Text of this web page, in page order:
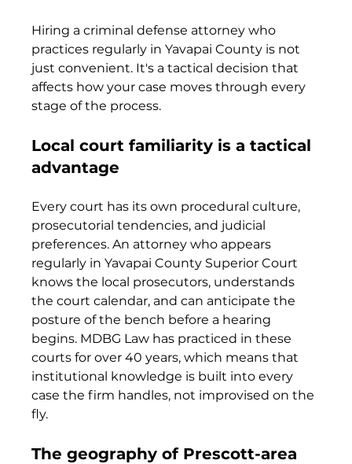
Hiring a criminal defense attorney who
practices regularly in Yavapai County is not
just convenient. It's a tactical decision that
affects how your case moves through every
stage of the process.
Local court familiarity is a tactical
advantage
Every court has its own procedural culture,
prosecutorial tendencies, and judicial
preferences. An attorney who appears
regularly in Yavapai County Superior Court
knows the local prosecutors, understands
the court calendar, and can anticipate the
posture of the bench before a hearing
begins. MDBG Law has practiced in these
courts for over 40 years, which means that
institutional knowledge is built into every
case the firm handles, not improvised on the
fly.
The geography of Prescott-area